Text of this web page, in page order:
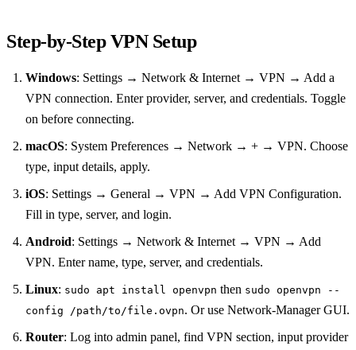
Step‑by‑Step VPN Setup
Windows: Settings → Network & Internet → VPN → Add a
VPN connection. Enter provider, server, and credentials. Toggle
on before connecting.
macOS: System Preferences → Network → + → VPN. Choose
type, input details, apply.
iOS: Settings → General → VPN → Add VPN Configuration.
Fill in type, server, and login.
Android: Settings → Network & Internet → VPN → Add
VPN. Enter name, type, server, and credentials.
Linux: sudo apt install openvpn then sudo openvpn --
config /path/to/file.ovpn. Or use Network‑Manager GUI.
Router: Log into admin panel, find VPN section, input provider